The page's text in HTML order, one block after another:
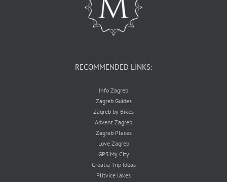
RECOMMENDED LINKS:
Info Zagreb
Zagreb Guides
Zagreb by Bikes
Advent Zagreb
Zagreb Places
Love Zagreb
GPS My City
Croatia Trip Ideas
Plitvice lakes